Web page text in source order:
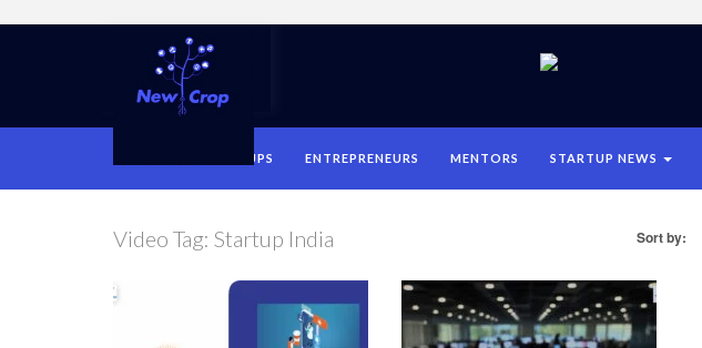
STARTUPS ENTREPRENEURS MENTORS STARTUP NEWS
Video Tag: Startup India Sort by: